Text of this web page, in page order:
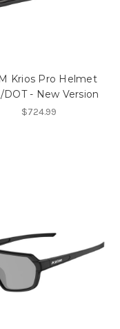
Krios Pro Helmet
DOT - New Version
$724.99